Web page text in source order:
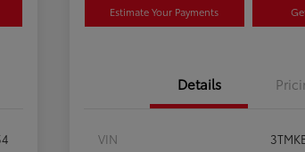
Estimate Your Payments
Details
VIN